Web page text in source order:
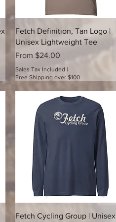
Quick View
Fetch Definition, Tan Logo |
Unisex Lightweight Tee
From $24.00
Sale Price
Sales Tax Included |
Free Shipping over $100
Quick View
Fetch Cycling Group | Unisex